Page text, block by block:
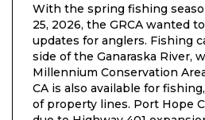
With the spring fishing
25, 2026, the GRCA wanted
updates for anglers. Fishing
side of the Ganaraska River,
Millennium Conservation
CA is also available for
of property lines. Port Hope